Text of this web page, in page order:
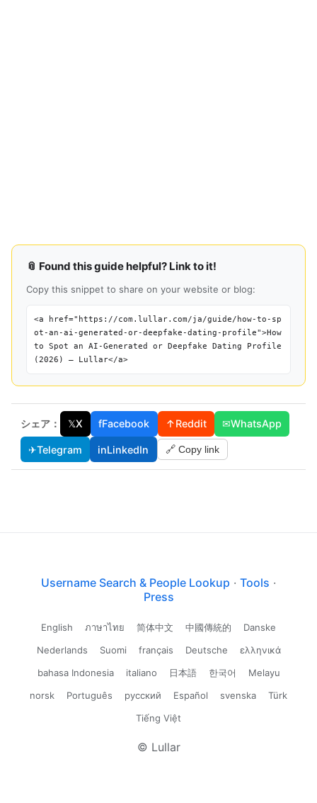
📎 Found this guide helpful? Link to it!
Copy this snippet to share on your website or blog:
<a href="https://com.lullar.com/ja/guide/how-to-sp
ot-an-ai-generated-or-deepfake-dating-profile">How
to Spot an AI-Generated or Deepfake Dating Profile
(2026) — Lullar</a>
シェア： 𝕏X fFacebook ↑Reddit ✉WhatsApp
✈Telegram inLinkedIn 🔗 Copy link
Username Search & People Lookup · Tools ·
Press
English ภาษาไทย 简体中文 中國傳統的
Danske
Nederlands
Suomi français Deutsche
ελληνικά
bahasa Indonesia
italiano 日本語 한국어
Melayu
norsk
Português русский Español svenska
Türk
Tiếng Việt
© Lullar